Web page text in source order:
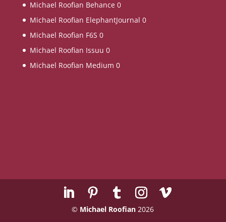
Michael Roofian Behance0
Michael Roofian ElephantJournal 0
Michael Roofian F6S 0
Michael Roofian Issuu 0
Michael Roofian Medium 0
© Michael Roofian 2026